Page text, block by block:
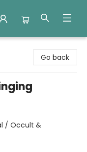
Go back
/ Occult &